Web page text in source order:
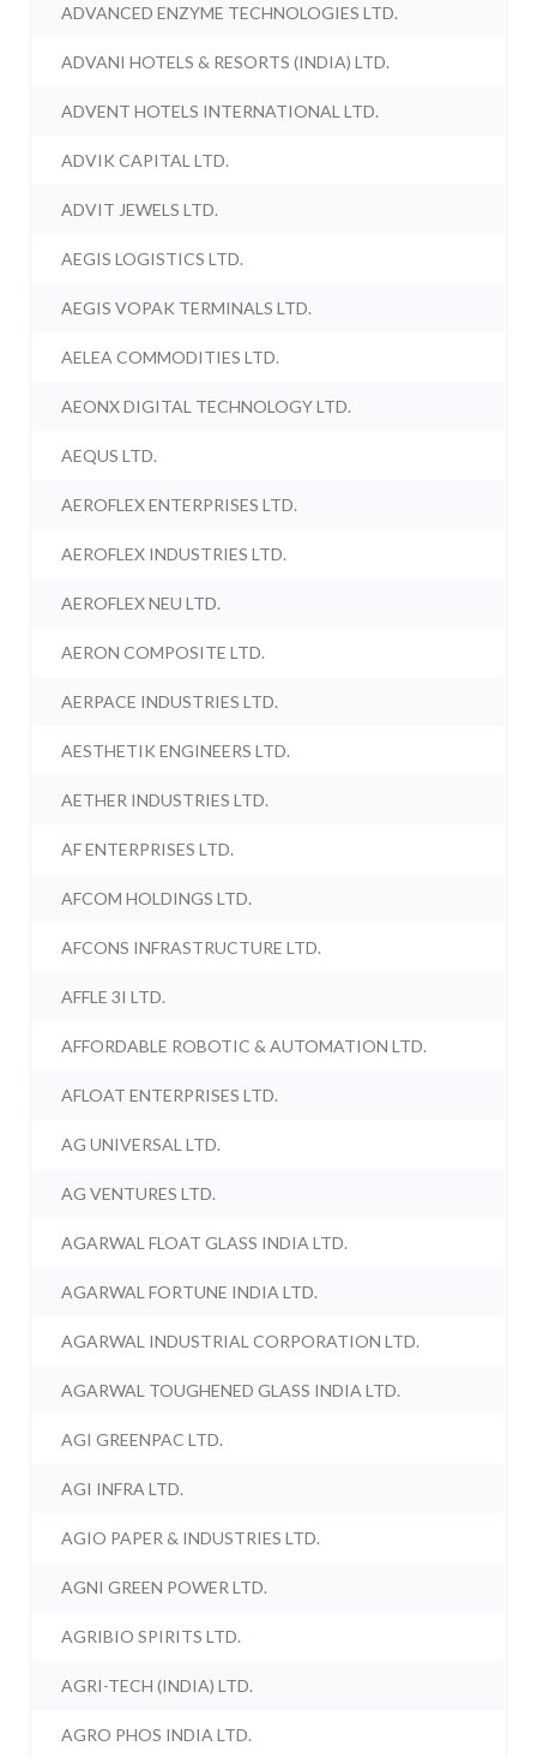
ADVANCED ENZYME TECHNOLOGIES LTD.
ADVANI HOTELS & RESORTS (INDIA) LTD.
ADVENT HOTELS INTERNATIONAL LTD.
ADVIK CAPITAL LTD.
ADVIT JEWELS LTD.
AEGIS LOGISTICS LTD.
AEGIS VOPAK TERMINALS LTD.
AELEA COMMODITIES LTD.
AEONX DIGITAL TECHNOLOGY LTD.
AEQUS LTD.
AEROFLEX ENTERPRISES LTD.
AEROFLEX INDUSTRIES LTD.
AEROFLEX NEU LTD.
AERON COMPOSITE LTD.
AERPACE INDUSTRIES LTD.
AESTHETIK ENGINEERS LTD.
AETHER INDUSTRIES LTD.
AF ENTERPRISES LTD.
AFCOM HOLDINGS LTD.
AFCONS INFRASTRUCTURE LTD.
AFFLE 3I LTD.
AFFORDABLE ROBOTIC & AUTOMATION LTD.
AFLOAT ENTERPRISES LTD.
AG UNIVERSAL LTD.
AG VENTURES LTD.
AGARWAL FLOAT GLASS INDIA LTD.
AGARWAL FORTUNE INDIA LTD.
AGARWAL INDUSTRIAL CORPORATION LTD.
AGARWAL TOUGHENED GLASS INDIA LTD.
AGI GREENPAC LTD.
AGI INFRA LTD.
AGIO PAPER & INDUSTRIES LTD.
AGNI GREEN POWER LTD.
AGRIBIO SPIRITS LTD.
AGRI-TECH (INDIA) LTD.
AGRO PHOS INDIA LTD.